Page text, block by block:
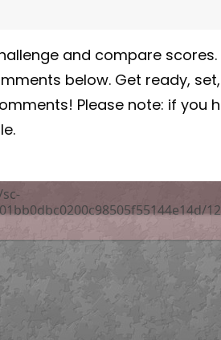
and compare scores.
below. Get ready, set,
Please note: if you